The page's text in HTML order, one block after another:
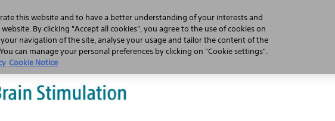
Who is DBS for? What is DBS?
this website and to have a better understanding of your interests and
By clicking "Accept all cookies", you agree to the use of cookies on
navigation of the site, analyse your usage and tailor the content of the
can manage your personal preferences by clicking on "Cookie settings".
Cookie Notice